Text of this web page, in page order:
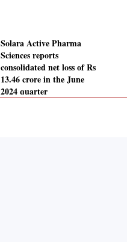
Solara Active Pharma
Sciences reports
consolidated net loss of Rs
13.46 crore in the June
2024 quarter